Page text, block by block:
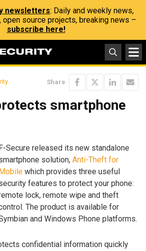
newsletters: Daily and weekly news,
source projects, breaking news –
subscribe here!
Share
smartphone
Secure released its new standalone
solution, Anti-Theft for
which provides three useful
features to protect your phone:
lock, remote wipe and theft
The product is available for
and Windows Phone platforms.
confidential information quickly